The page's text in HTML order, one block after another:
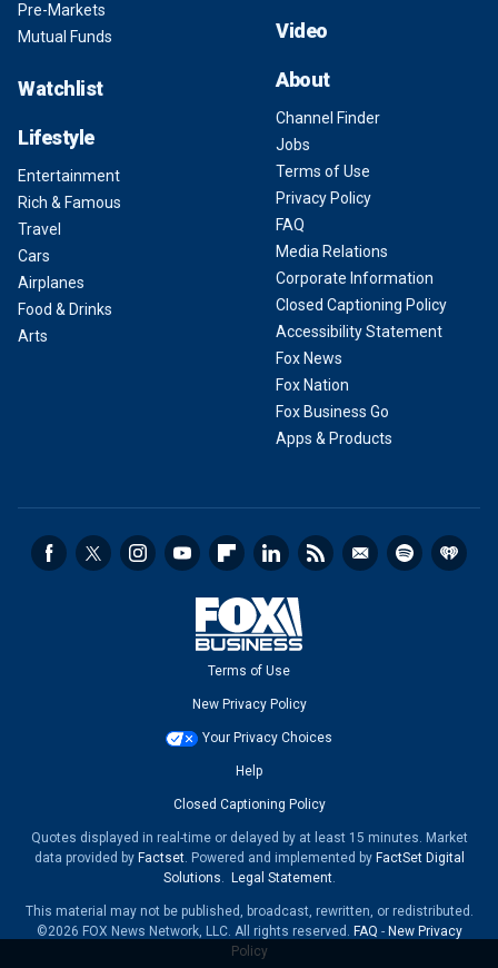
Pre-Markets
Mutual Funds
Watchlist
Lifestyle
Entertainment
Rich & Famous
Travel
Cars
Airplanes
Food & Drinks
Arts
Video
About
Channel Finder
Jobs
Terms of Use
Privacy Policy
FAQ
Media Relations
Corporate Information
Closed Captioning Policy
Accessibility Statement
Fox News
Fox Nation
Fox Business Go
Apps & Products
Terms of Use
New Privacy Policy
Your Privacy Choices
Help
Closed Captioning Policy
Quotes displayed in real-time or delayed by at least 15 minutes. Market
data provided by Factset. Powered and implemented by FactSet Digital
Solutions. Legal Statement.
This material may not be published, broadcast, rewritten, or redistributed.
©2026 FOX News Network, LLC. All rights reserved. FAQ - New Privacy
Policy